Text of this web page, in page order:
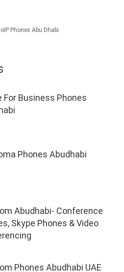
Phones Abu Dhabi
For Business Phones
Phones Abudhabi
Abudhabi- Conference
Skype Phones & Video
Phones Abudhabi UAE